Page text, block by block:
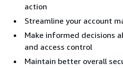
action
Streamline your account
Make informed decisions
and access control
Maintain better overall